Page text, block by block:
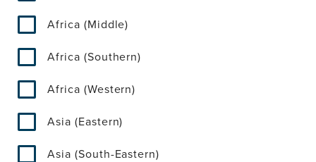
Africa (Middle)
Africa (Southern)
Africa (Western)
Asia (Eastern)
Asia (South-Eastern)